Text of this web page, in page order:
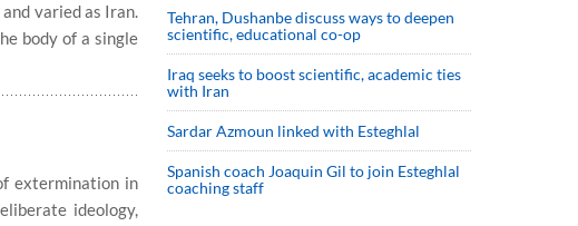
varied as Iran.
body of a single
extermination in
ideology,
Tehran, Dushanbe discuss ways to deepen
scientific, educational co-op
Iraq seeks to boost scientific, academic ties
with Iran
Sardar Azmoun linked with Esteghlal
Spanish coach Joaquin Gil to join Esteghlal
coaching staff